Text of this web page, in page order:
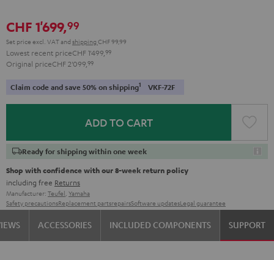
CHF 1'699,99
Set price excl. VATand shipping CHF 99,99
Lowest recent priceCHF 1'499, 99
Original priceCHF 2'099, 99
Claim code and save 50% on shipping1 VKF-72F
ADD TO CART
Ready for shipping within one week
Shop with confidence with our 8-week return policy
including free Returns
Manufacturer: Teufel Yamaha
Safety precautionsReplacement partsrepairsSoftware updatesLegal guarantee
ACCESSORIES INCLUDED COMPONENTS SUPPORT